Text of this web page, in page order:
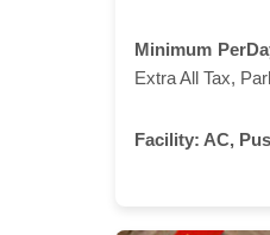
Minimum
Extra All Tax,
Facility: AC,